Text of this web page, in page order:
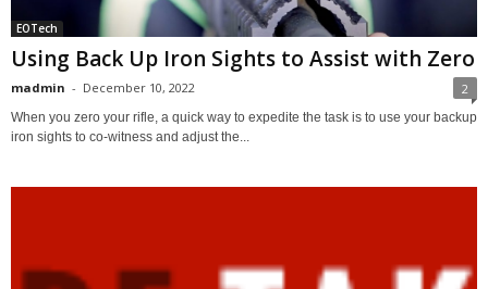
EOTech
Using Back Up Iron Sights to Assist with Zero
madmin - December 10, 2022 2
When you zero your rifle, a quick way to expedite the task is to use your backup
iron sights to co-witness and adjust the...